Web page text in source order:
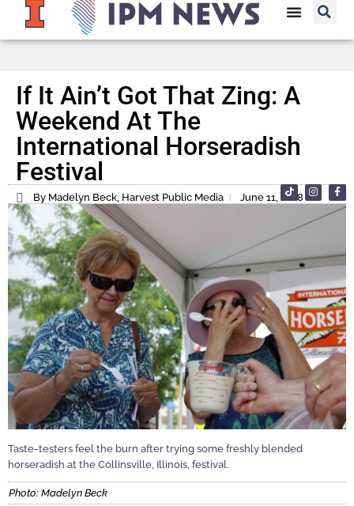
If It Ain’t Got That Zing: A
Weekend At The
International Horseradish
Festival
By Madelyn Beck, Harvest Public Media June 11, 2018
Taste-testers feel the burn after trying some freshly blended
horseradish at the Collinsville, Illinois, festival.
Photo: Madelyn Beck